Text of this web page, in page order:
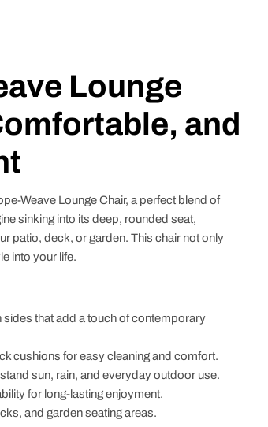
Lounge
and
Weave Lounge Chair, a perfect blend of
sinking into its deep, rounded seat,
patio, deck, or garden. This chair not only
into your life.
that add a touch of contemporary
cushions for easy cleaning and comfort.
sun, rain, and everyday outdoor use.
for long-lasting enjoyment.
and garden seating areas.